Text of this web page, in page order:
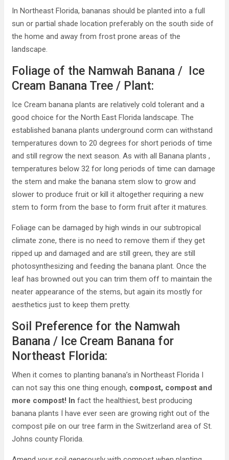
In Northeast Florida, bananas should be planted into a full
sun or partial shade location preferably on the south side of
the home and away from frost prone areas of the
landscape.
Foliage of the Namwah Banana / Ice
Cream Banana Tree / Plant:
Ice Cream banana plants are relatively cold tolerant and a
good choice for the North East Florida landscape. The
established banana plants underground corm can withstand
temperatures down to 20 degrees for short periods of time
and still regrow the next season. As with all Banana plants ,
temperatures below 32 for long periods of time can damage
the stem and make the banana stem slow to grow and
slower to produce fruit or kill it altogether requiring a new
stem to form from the base to form fruit after it matures.
Foliage can be damaged by high winds in our subtropical
climate zone, there is no need to remove them if they get
ripped up and damaged and are still green, they are still
photosynthesizing and feeding the banana plant. Once the
leaf has browned out you can trim them off to maintain the
neater appearance of the stems, but again its mostly for
aesthetics just to keep them pretty.
Soil Preference for the Namwah
Banana / Ice Cream Banana for
Northeast Florida:
When it comes to planting banana’s in Northeast Florida I
can not say this one thing enough, compost, compost and
more compost! In fact the healthiest, best producing
banana plants I have ever seen are growing right out of the
compost pile on our tree farm in the Switzerland area of St.
Johns county Florida.